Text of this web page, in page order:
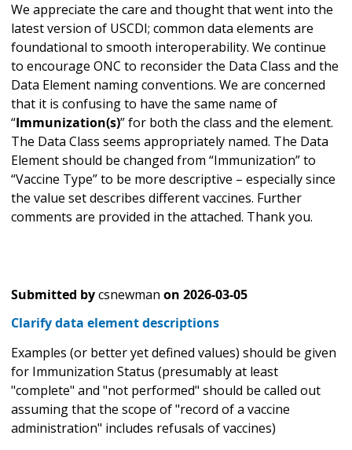
We appreciate the care and thought that went into the
latest version of USCDI; common data elements are
foundational to smooth interoperability. We continue
to encourage ONC to reconsider the Data Class and the
Data Element naming conventions. We are concerned
that it is confusing to have the same name of
“Immunization(s)” for both the class and the element.
The Data Class seems appropriately named. The Data
Element should be changed from “Immunization” to
“Vaccine Type” to be more descriptive – especially since
the value set describes different vaccines. Further
comments are provided in the attached. Thank you.
Submitted bycsnewman on 2026-03-05
Clarify data element descriptions
Examples (or better yet defined values) should be given
for Immunization Status (presumably at least
"complete" and "not performed" should be called out
assuming that the scope of "record of a vaccine
administration" includes refusals of vaccines)